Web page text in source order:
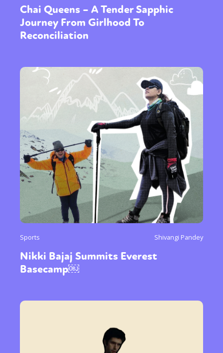
Chai Queens – A Tender Sapphic
Journey From Girlhood To
Reconciliation
Sports Shivangi Pandey
Nikki Bajaj Summits Everest
Basecamp￼